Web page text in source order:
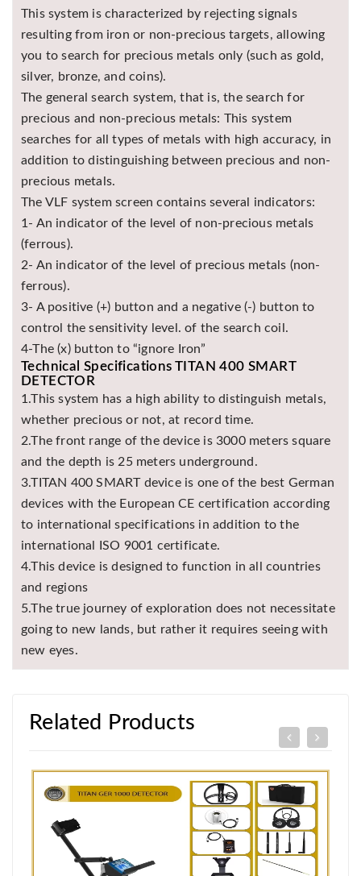
This system is characterized by rejecting signals
resulting from iron or non-precious targets, allowing
you to search for precious metals only (such as gold,
silver, bronze, and coins).
The general search system, that is, the search for
precious and non-precious metals: This system
searches for all types of metals with high accuracy, in
addition to distinguishing between precious and non-
precious metals.
The VLF system screen contains several indicators:
1- An indicator of the level of non-precious metals
(ferrous).
2- An indicator of the level of precious metals (non-
ferrous).
3- A positive (+) button and a negative (-) button to
control the sensitivity level. of the search coil.
4-The (x) button to “ignore Iron”
Technical Specifications TITAN 400 SMART
DETECTOR
1.This system has a high ability to distinguish metals,
whether precious or not, at record time.
2.The front range of the device is 3000 meters square
and the depth is 25 meters underground.
3.TITAN 400 SMART device is one of the best German
devices with the European CE certification according
to international specifications in addition to the
international ISO 9001 certificate.
4.This device is designed to function in all countries
and regions
5.The true journey of exploration does not necessitate
going to new lands, but rather it requires seeing with
new eyes.
Related Products